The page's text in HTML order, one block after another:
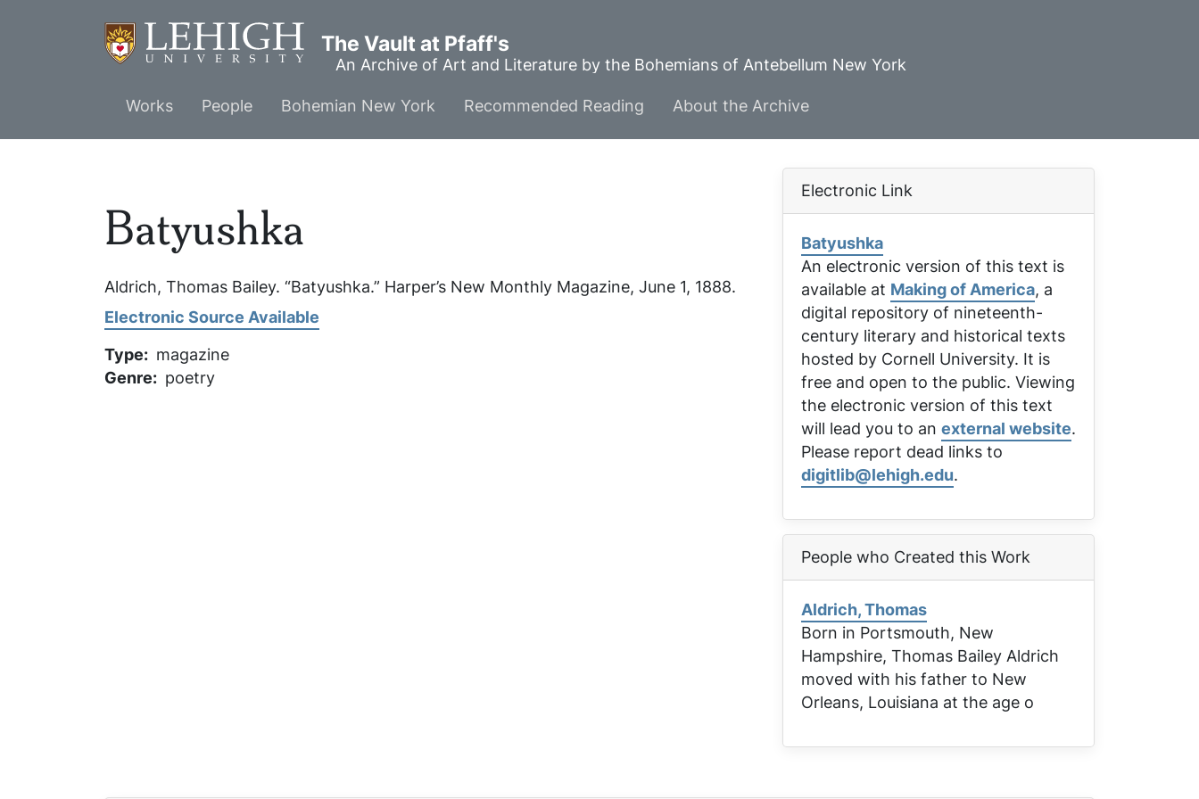
The Vault at Pfaff's
An Archive of Art and Literature by the Bohemians of Antebellum New York
Main
menu
Works People Bohemian New York Recommended Reading About the Archive
Batyushka
Aldrich, Thomas Bailey. “Batyushka.” Harper’s New Monthly Magazine, June 1, 1888.
Electronic Source Available
Type
magazine
Genre
poetry
Electronic Link
Batyushka
An electronic version of this text is
available at Making of America, a
digital repository of nineteenth-
century literary and historical texts
hosted by Cornell University. It is
free and open to the public. Viewing
the electronic version of this text
will lead you to an external website.
Please report dead links to
digitlib@lehigh.edu.
People who Created this Work
Aldrich, Thomas
Born in Portsmouth, New
Hampshire, Thomas Bailey Aldrich
moved with his father to New
Orleans, Louisiana at the age o